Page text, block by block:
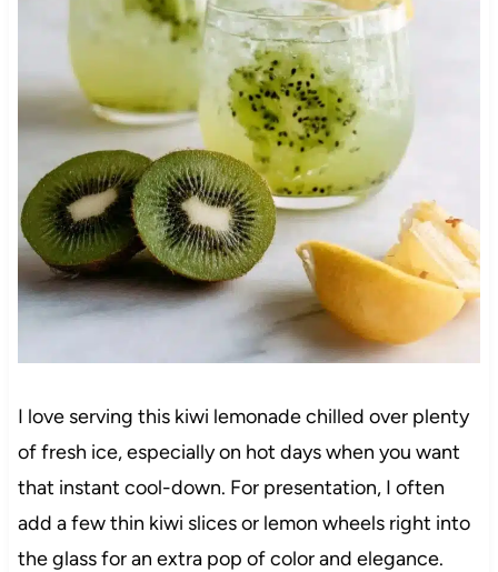
I love serving this kiwi lemonade chilled over plenty
of fresh ice, especially on hot days when you want
that instant cool-down. For presentation, I often
add a few thin kiwi slices or lemon wheels right into
the glass for an extra pop of color and elegance.